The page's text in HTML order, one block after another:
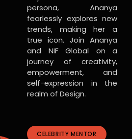
persona, Ananya
fearlessly explores new
trends, making her a
true icon. Join Ananya
and NIF Global on a
journey of creativity,
empowerment, and
self-expression in the
realm of Design.
CELEBRITY MENTOR